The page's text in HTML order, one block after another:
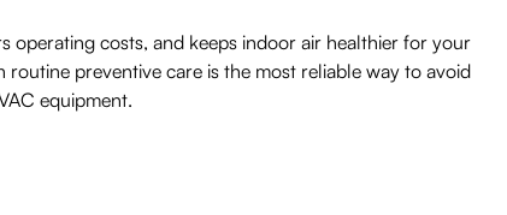
operating costs, and keeps indoor air healthier for your
preventive care is the most reliable way to avoid
equipment.